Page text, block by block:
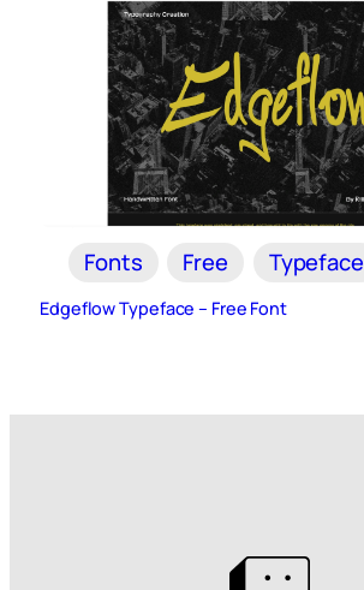
Fonts Free Typeface
Edgeflow Typeface – Free Font